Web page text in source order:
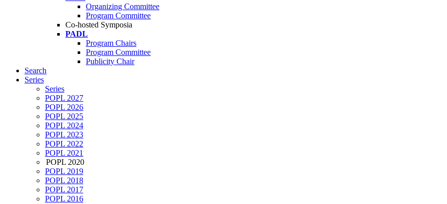
Organizing Committee
Program Committee
Co-hosted Symposia
PADL
Program Chairs
Program Committee
Publicity Chair
Search
Series
Series
POPL 2027
POPL 2026
POPL 2025
POPL 2024
POPL 2023
POPL 2022
POPL 2021
POPL 2020
POPL 2019
POPL 2018
POPL 2017
POPL 2016